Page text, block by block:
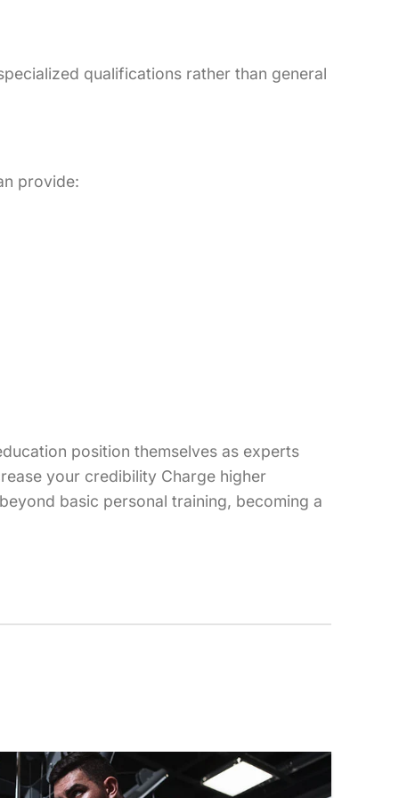
qualifications rather than general
provide:
position themselves as experts
your credibility Charge higher
basic personal training, becoming a